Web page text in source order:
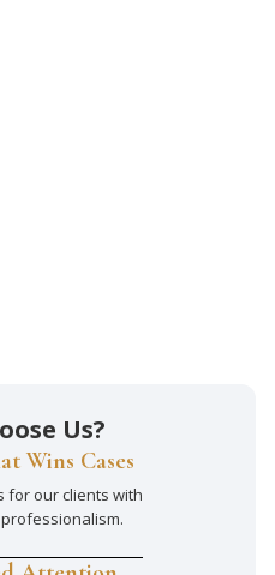
Us?
Wins Cases
for our clients with